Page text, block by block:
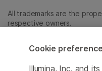
All trademarks are the
respective owners.
Cookie
Illumina, Inc. and